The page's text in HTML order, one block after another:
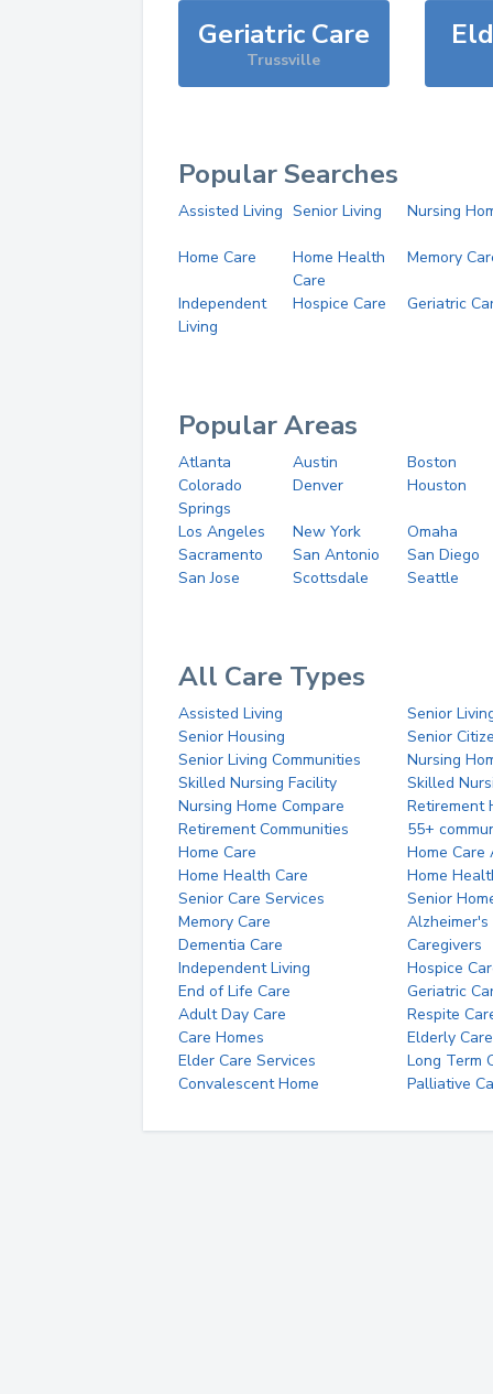
Geriatric Care
Trussville
Popular Searches
Assisted Living Senior Living Nursing
Home Care
Home Health
Care
Memory
Independent
Living
Hospice Care Geriatric
Popular Areas
Atlanta Austin
Boston
Colorado
Springs
Denver Houston
Los Angeles New York
Omaha
Sacramento
San Antonio
San Diego
San Jose
Scottsdale Seattle
All Care Types
Assisted Living
Senior
Senior Housing
Senior
Senior Living Communities
Nursing
Skilled Nursing Facility
Skilled
Nursing Home Compare
Retirement
Retirement Communities
55+
Home Care
Home Care
Home Health Care
Home
Senior Care Services
Senior
Memory Care
Alzheimer's
Dementia Care
Caregivers
Independent Living
Hospice
End of Life Care
Geriatric
Adult Day Care
Respite
Care Homes
Elderly Care
Elder Care Services
Long Term
Convalescent Home
Palliative